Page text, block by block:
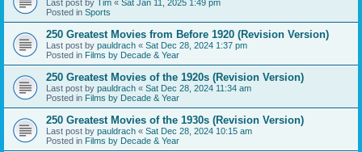
Last post by Tim « Sat Jan 11, 2025 1:49 pm
Posted in Sports
250 Greatest Movies from Before 1920 (Revision Version)
Last post by pauldrach « Sat Dec 28, 2024 1:37 pm
Posted in Films by Decade & Year
250 Greatest Movies of the 1920s (Revision Version)
Last post by pauldrach « Sat Dec 28, 2024 11:34 am
Posted in Films by Decade & Year
250 Greatest Movies of the 1930s (Revision Version)
Last post by pauldrach « Sat Dec 28, 2024 10:15 am
Posted in Films by Decade & Year